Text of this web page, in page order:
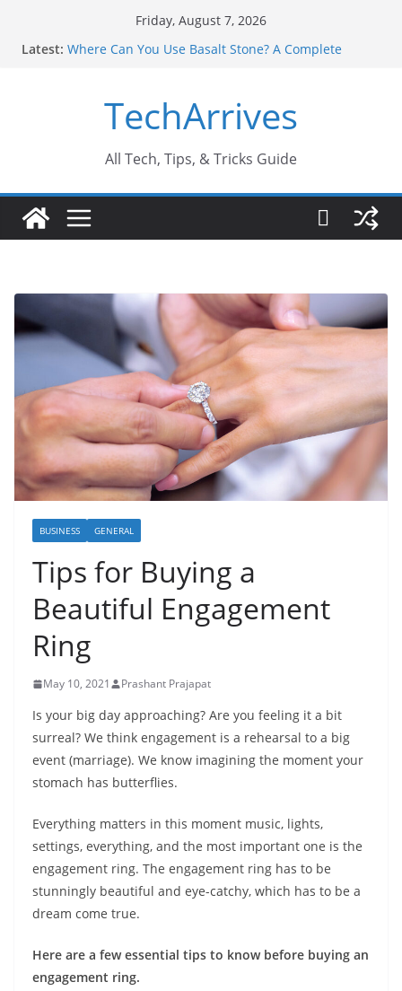
Friday, August 7, 2026
Latest: Where Can You Use Basalt Stone? A Complete
Every Industry Should Know
Why Do People Prefer Ram Darbar Marble for
Why SUV Car Rental Is Perfect for Group Travel?
Never Ignore
TechArrives
All Tech, Tips, & Tricks Guide
BUSINESS GENERAL
Tips for Buying a
Beautiful Engagement
Ring
May 10, 2021 Prashant Prajapat
Is your big day approaching? Are you feeling it a bit
surreal? We think engagement is a rehearsal to a big
event (marriage). We know imagining the moment your
stomach has butterflies.
Everything matters in this moment music, lights,
settings, everything, and the most important one is the
engagement ring. The engagement ring has to be
stunningly beautiful and eye-catchy, which has to be a
dream come true.
Here are a few essential tips to know before buying an
engagement ring.